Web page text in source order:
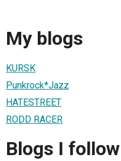
My blogs
KURSK
Punkrock*Jazz
HATESTREET
RODD RACER
Blogs I follow